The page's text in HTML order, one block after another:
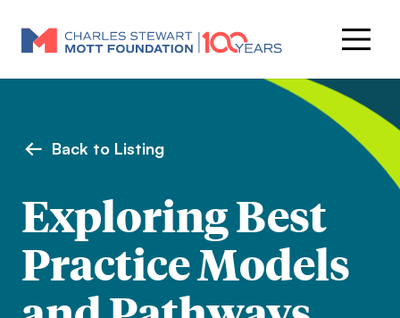
Back to Listing
Exploring Best
Practice Models